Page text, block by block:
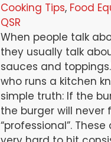
Cooking Tips, Food
QSR
When people talk
they usually talk
sauces and
who runs a kitchen
simple truth: If the
the burger will never
“professional”.